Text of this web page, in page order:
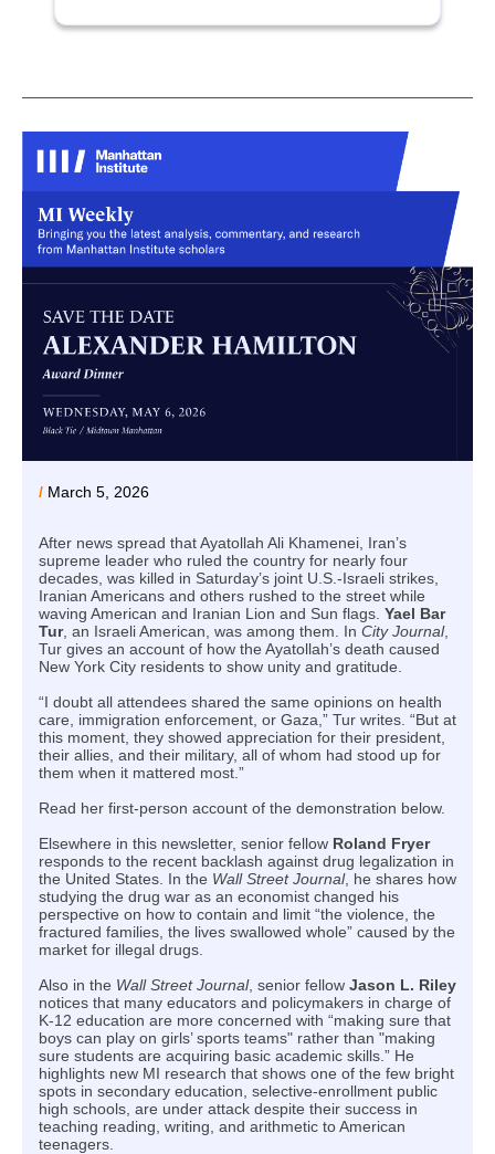
/ March 5, 2026
After news spread that Ayatollah Ali Khamenei, Iran’s
supreme leader who ruled the country for nearly four
decades, was killed in Saturday’s joint U.S.-Israeli strikes,
Iranian Americans and others rushed to the street while
waving American and Iranian Lion and Sun flags. Yael Bar
Tur, an Israeli American, was among them. In City Journal,
Tur gives an account of how the Ayatollah’s death caused
New York City residents to show unity and gratitude.
“I doubt all attendees shared the same opinions on health
care, immigration enforcement, or Gaza,” Tur writes. “But at
this moment, they showed appreciation for their president,
their allies, and their military, all of whom had stood up for
them when it mattered most.”
Read her first-person account of the demonstration below.
Elsewhere in this newsletter, senior fellow Roland Fryer
responds to the recent backlash against drug legalization in
the United States. In the Wall Street Journal, he shares how
studying the drug war as an economist changed his
perspective on how to contain and limit “the violence, the
fractured families, the lives swallowed whole” caused by the
market for illegal drugs.
Also in the Wall Street Journal, senior fellow Jason L. Riley
notices that many educators and policymakers in charge of
K-12 education are more concerned with “making sure that
boys can play on girls’ sports teams" rather than "making
sure students are acquiring basic academic skills.” He
highlights new MI research that shows one of the few bright
spots in secondary education, selective-enrollment public
high schools, are under attack despite their success in
teaching reading, writing, and arithmetic to American
teenagers.